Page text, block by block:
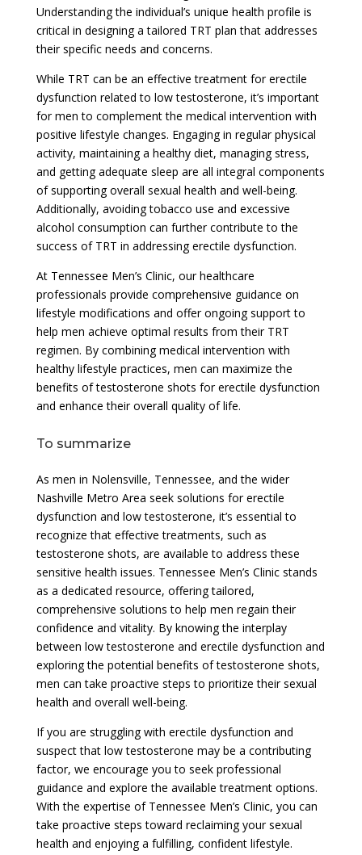
Understanding the individual’s unique health profile is
critical in designing a tailored TRT plan that addresses
their specific needs and concerns.
While TRT can be an effective treatment for erectile
dysfunction related to low testosterone, it’s important
for men to complement the medical intervention with
positive lifestyle changes. Engaging in regular physical
activity, maintaining a healthy diet, managing stress,
and getting adequate sleep are all integral components
of supporting overall sexual health and well-being.
Additionally, avoiding tobacco use and excessive
alcohol consumption can further contribute to the
success of TRT in addressing erectile dysfunction.
At Tennessee Men’s Clinic, our healthcare
professionals provide comprehensive guidance on
lifestyle modifications and offer ongoing support to
help men achieve optimal results from their TRT
regimen. By combining medical intervention with
healthy lifestyle practices, men can maximize the
benefits of testosterone shots for erectile dysfunction
and enhance their overall quality of life.
To summarize
As men in Nolensville, Tennessee, and the wider
Nashville Metro Area seek solutions for erectile
dysfunction and low testosterone, it’s essential to
recognize that effective treatments, such as
testosterone shots, are available to address these
sensitive health issues. Tennessee Men’s Clinic stands
as a dedicated resource, offering tailored,
comprehensive solutions to help men regain their
confidence and vitality. By knowing the interplay
between low testosterone and erectile dysfunction and
exploring the potential benefits of testosterone shots,
men can take proactive steps to prioritize their sexual
health and overall well-being.
If you are struggling with erectile dysfunction and
suspect that low testosterone may be a contributing
factor, we encourage you to seek professional
guidance and explore the available treatment options.
With the expertise of Tennessee Men’s Clinic, you can
take proactive steps toward reclaiming your sexual
health and enjoying a fulfilling, confident lifestyle.